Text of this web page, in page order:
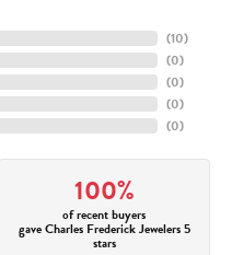
(10)
(0)
(0)
(0)
(0)
100%
of recent buyers
gave Charles Frederick Jewelers 5
stars